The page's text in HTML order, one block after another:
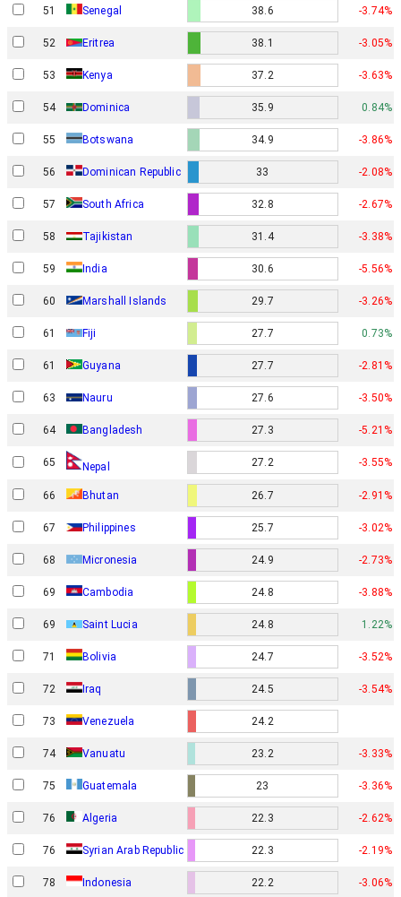
51 Senegal 38.6 -3.74%
52 Eritrea 38.1 -3.05%
53 Kenya 37.2 -3.63%
54 Dominica 35.9 0.84%
55 Botswana 34.9 -3.86%
56 Dominican Republic 33 -2.08%
57 South Africa 32.8 -2.67%
58 Tajikistan 31.4 -3.38%
59 India 30.6 -5.56%
60 Marshall Islands 29.7 -3.26%
61 Fiji 27.7 0.73%
61 Guyana 27.7 -2.81%
63 Nauru 27.6 -3.50%
64 Bangladesh 27.3 -5.21%
65 Nepal 27.2 -3.55%
66 Bhutan 26.7 -2.91%
67 Philippines 25.7 -3.02%
68 Micronesia 24.9 -2.73%
69 Cambodia 24.8 -3.88%
69 Saint Lucia 24.8 1.22%
71 Bolivia 24.7 -3.52%
72 Iraq 24.5 -3.54%
73 Venezuela 24.2
74 Vanuatu 23.2 -3.33%
75 Guatemala 23 -3.36%
76 Algeria 22.3 -2.62%
76 Syrian Arab Republic 22.3 -2.19%
78 Indonesia 22.2 -3.06%